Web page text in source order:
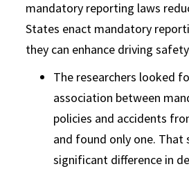
mandatory reporting laws
States enact mandatory
they can enhance driving
The researchers looked
association between
policies and accidents
and found only one. That
significant difference in